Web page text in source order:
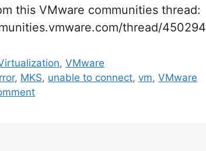
this VMware communities thread:
thread/450294
,VMware
, MKS, unable to connect,vm,VMware